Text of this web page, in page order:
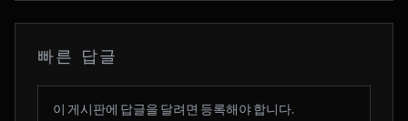
빠른 답글
이 게시판에 답글을 달려면 등록해야 합니다.